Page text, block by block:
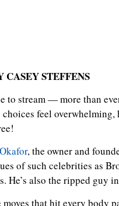
CASEY STEFFENS
to stream — more than
feel overwhelming,
, the owner and
of such celebrities as
He’s also the ripped guy
that hit every body